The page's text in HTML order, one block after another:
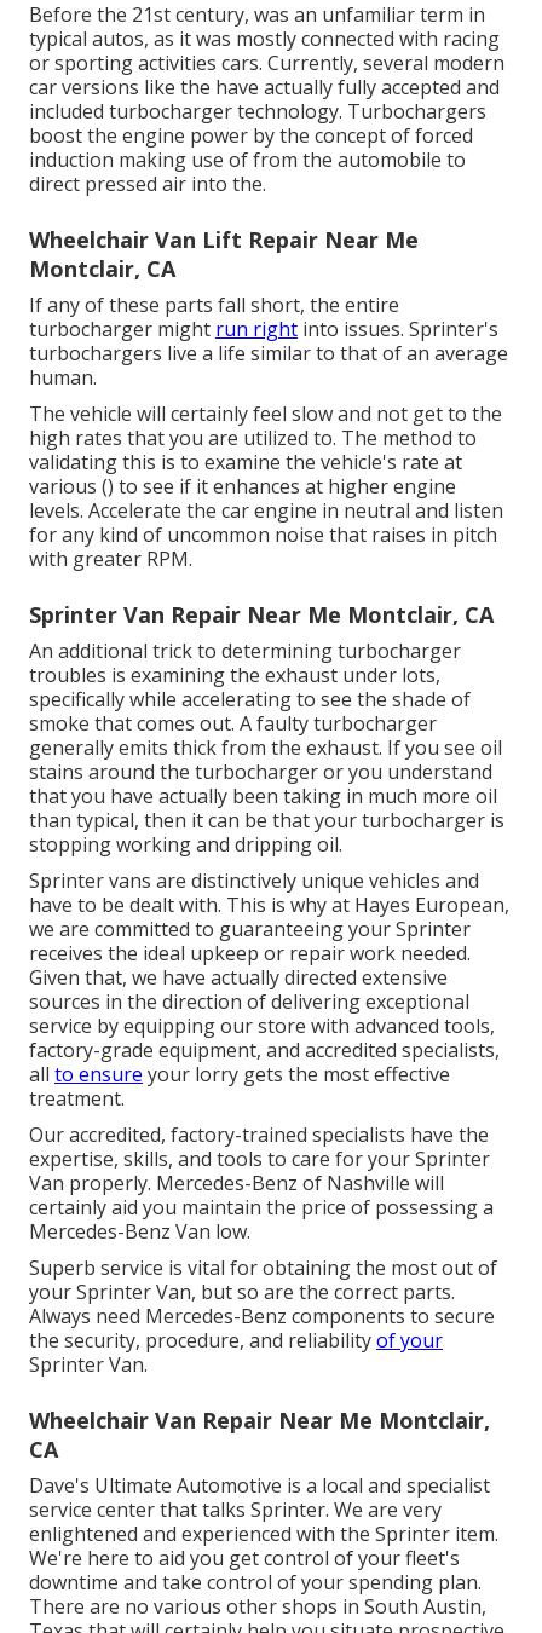
Before the 21st century, was an unfamiliar term in
typical autos, as it was mostly connected with racing
or sporting activities cars. Currently, several modern
car versions like the have actually fully accepted and
included turbocharger technology. Turbochargers
boost the engine power by the concept of forced
induction making use of from the automobile to
direct pressed air into the.
Wheelchair Van Lift Repair Near Me
Montclair, CA
If any of these parts fall short, the entire
turbocharger might run right into issues. Sprinter's
turbochargers live a life similar to that of an average
human.
The vehicle will certainly feel slow and not get to the
high rates that you are utilized to. The method to
validating this is to examine the vehicle's rate at
various () to see if it enhances at higher engine
levels. Accelerate the car engine in neutral and listen
for any kind of uncommon noise that raises in pitch
with greater RPM.
Sprinter Van Repair Near Me Montclair, CA
An additional trick to determining turbocharger
troubles is examining the exhaust under lots,
specifically while accelerating to see the shade of
smoke that comes out. A faulty turbocharger
generally emits thick from the exhaust. If you see oil
stains around the turbocharger or you understand
that you have actually been taking in much more oil
than typical, then it can be that your turbocharger is
stopping working and dripping oil.
Sprinter vans are distinctively unique vehicles and
have to be dealt with. This is why at Hayes European,
we are committed to guaranteeing your Sprinter
receives the ideal upkeep or repair work needed.
Given that, we have actually directed extensive
sources in the direction of delivering exceptional
service by equipping our store with advanced tools,
factory-grade equipment, and accredited specialists,
all to ensure your lorry gets the most effective
treatment.
Our accredited, factory-trained specialists have the
expertise, skills, and tools to care for your Sprinter
Van properly. Mercedes-Benz of Nashville will
certainly aid you maintain the price of possessing a
Mercedes-Benz Van low.
Superb service is vital for obtaining the most out of
your Sprinter Van, but so are the correct parts.
Always need Mercedes-Benz components to secure
the security, procedure, and reliabilityof your
Sprinter Van.
Wheelchair Van Repair Near Me Montclair,
CA
Dave's Ultimate Automotive is a local and specialist
service center that talks Sprinter. We are very
enlightened and experienced with the Sprinter item.
We're here to aid you get control of your fleet's
downtime and take control of your spending plan.
There are no various other shops in South Austin,